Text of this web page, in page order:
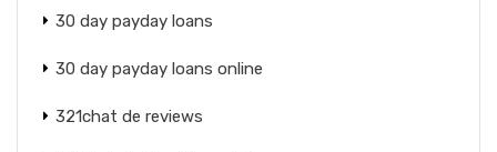
30 day payday loans
30 day payday loans online
321chat de reviews